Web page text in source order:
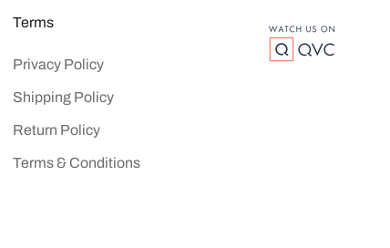
Terms
Privacy Policy
Shipping Policy
Return Policy
Terms & Conditions